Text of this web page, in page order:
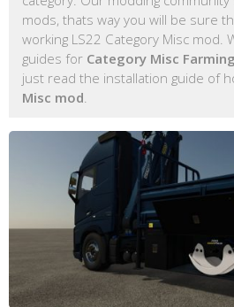
mods, thats way you will be sure
working LS22 Category Misc mod.
guides for Category Misc
just read the installation guide of
Misc mod